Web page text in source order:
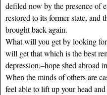
defiled now by the presence of
restored to its former state, and
brought back again.
What will you get by looking
will get that which is the best
depression,–hope shed abroad
When the minds of others are
feel able to lift up your head